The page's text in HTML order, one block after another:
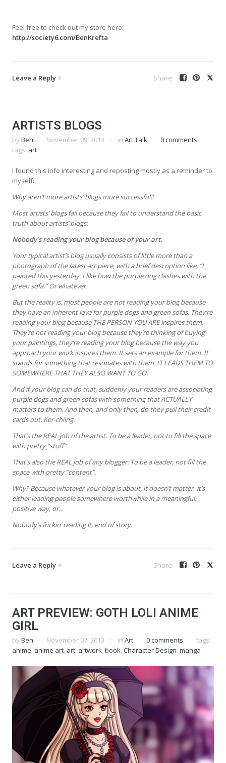
Feel free to check out my store here:
http://society6.com/BenKrefta
Leave a Reply
ARTISTS BLOGS
by Ben November 09, 2013 in Art Talk
0 comments
tags: art
I found this info interesting and reposting mostly as a reminder to
myself:
Why aren’t more artists’ blogs more successful?
Most artists’ blogs fail because they fail to understand the basic
truth about artists’ blogs:
Nobody’s reading your blog because of your art.
Your typical artist’s blog usually consists of little more than a
photograph of the latest art piece, with a brief description like, “I
painted this yesterday. I like how the purple dog clashes with the
green sofa.” Or whatever.
But the reality is, most people are not reading your blog because
they have an inherent love for purple dogs and green sofas. They’re
reading your blog because THE PERSON YOU ARE inspires them.
They’re not reading your blog because they’re thinking of buying
your paintings, they’re reading your blog because the way you
approach your work inspires them. It sets an example for them. It
stands for something that resonates with them. IT LEADS THEM TO
SOMEWHERE THAT THEY ALSO WANT TO GO.
And if your blog can do that, suddenly your readers are associating
purple dogs and green sofas with something that ACTUALLY
matters to them. And then, and only then, do they pull their credit
cards out. Ker-chiing.
That’s the REAL job of the artist: To be a leader, not to fill the space
with pretty “stuff”.
That’s also the REAL job of any blogger: To be a leader, not fill the
space with pretty “content”.
Why? Because whatever your blog is about, it doesn’t matter- it’s
either leading people somewhere worthwhile in a meaningful,
positive way, or…
Nobody’s frickin’ reading it, end of story.
Leave a Reply
ART PREVIEW: GOTH LOLI ANIME
GIRL
by Ben November 07, 2013 in Art 0 comments
tags:
anime, anime art, art, artwork, book, Character Design, manga